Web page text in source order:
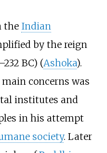
the Indian
by the reign
BC) (Ashoka).
concerns was
institutes and
in his attempt
society. Later